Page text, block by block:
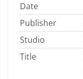
Date
Publisher
Studio
Title